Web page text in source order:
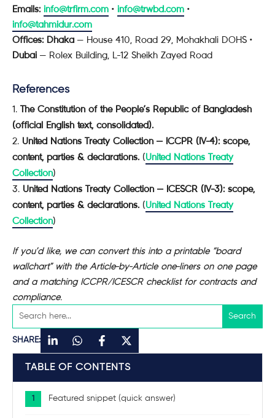
Emails: info@trfirm.com • info@trwbd.com •
info@tahmidur.com
Offices: Dhaka — House 410, Road 29, Mohakhali DOHS •
Dubai — Rolex Building, L-12 Sheikh Zayed Road
References
The Constitution of the People’s Republic of Bangladesh
(official English text, consolidated).
United Nations Treaty Collection — ICCPR (IV-4): scope,
content, parties & declarations. (United Nations Treaty
Collection)
United Nations Treaty Collection — ICESCR (IV-3): scope,
content, parties & declarations. (United Nations Treaty
Collection)
If you’d like, we can convert this into a printable “board
wallchart” with the Article-by-Article one-liners on one page
and a matching ICCPR/ICESCR checklist for contracts and
compliance.
SHARE:
TABLE OF CONTENTS
Featured snippet (quick answer)